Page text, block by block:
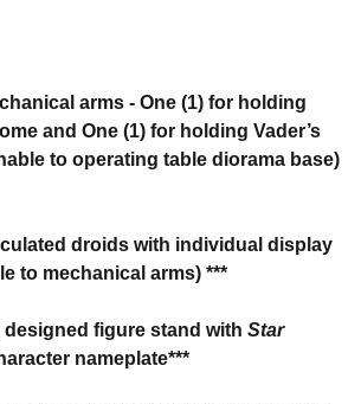
arms - One (1) for holding
and One (1) for holding Vader’s
to operating table diorama base)
droids with individual display
to mechanical arms) ***
designed figure stand with Star
nameplate***